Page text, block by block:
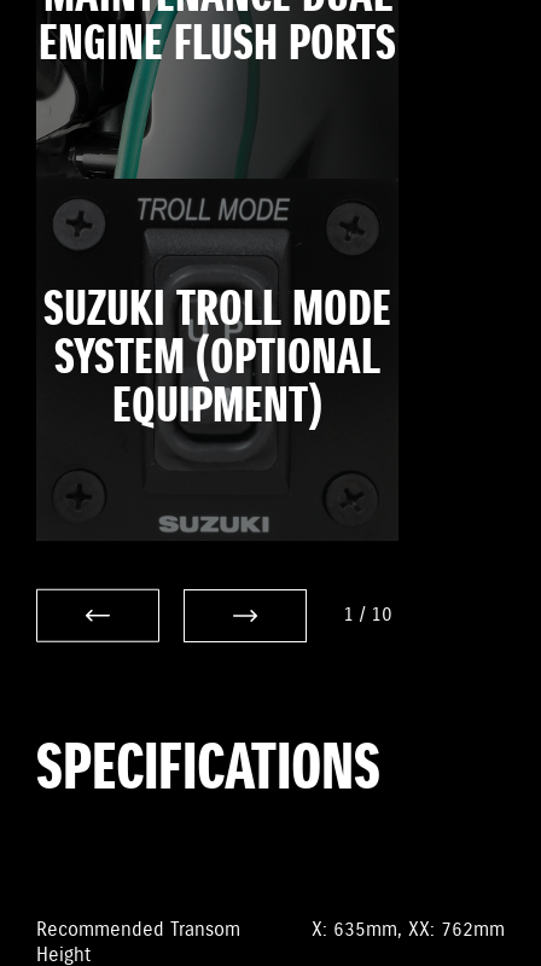
ENGINE FLUSH PORTS
SUZUKI TROLL MODE
SYSTEM (OPTIONAL
EQUIPMENT)
1 / 10
SPECIFICATIONS
Recommended Transom
Height
X: 635mm, XX: 762mm